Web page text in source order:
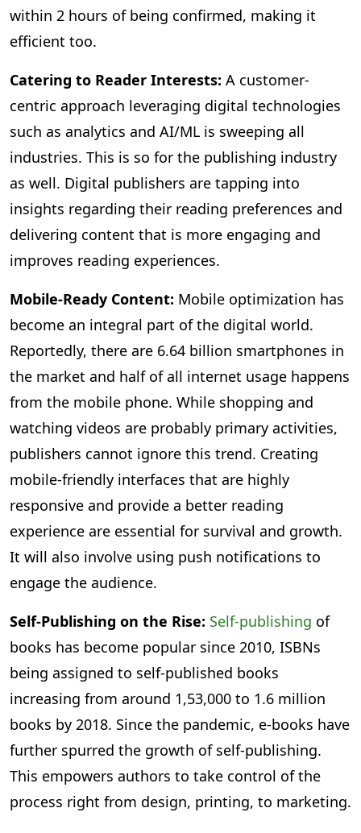
within 2 hours of being confirmed, making it
efficient too.
Catering to Reader Interests: A customer-
centric approach leveraging digital technologies
such as analytics and AI/ML is sweeping all
industries. This is so for the publishing industry
as well. Digital publishers are tapping into
insights regarding their reading preferences and
delivering content that is more engaging and
improves reading experiences.
Mobile-Ready Content: Mobile optimization has
become an integral part of the digital world.
Reportedly, there are 6.64 billion smartphones in
the market and half of all internet usage happens
from the mobile phone. While shopping and
watching videos are probably primary activities,
publishers cannot ignore this trend. Creating
mobile-friendly interfaces that are highly
responsive and provide a better reading
experience are essential for survival and growth.
It will also involve using push notifications to
engage the audience.
Self-Publishing on the Rise: Self-publishing of
books has become popular since 2010, ISBNs
being assigned to self-published books
increasing from around 1,53,000 to 1.6 million
books by 2018. Since the pandemic, e-books have
further spurred the growth of self-publishing.
This empowers authors to take control of the
process right from design, printing, to marketing.